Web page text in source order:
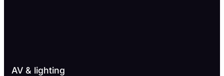
AV & lighting